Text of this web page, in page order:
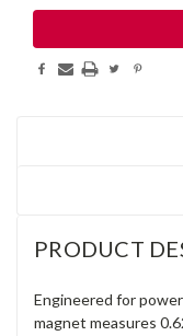
PRODUCT
Engineered for
magnet measures